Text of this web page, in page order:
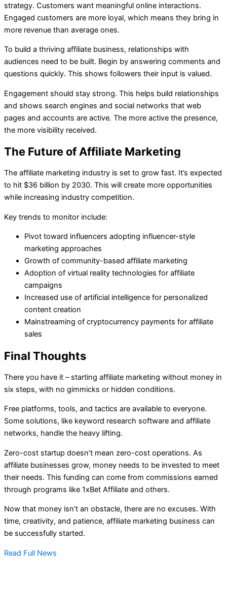
strategy. Customers want meaningful online interactions.
Engaged customers are more loyal, which means they bring in
more revenue than average ones.
To build a thriving affiliate business, relationships with
audiences need to be built. Begin by answering comments and
questions quickly. This shows followers their input is valued.
Engagement should stay strong. This helps build relationships
and shows search engines and social networks that web
pages and accounts are active. The more active the presence,
the more visibility received.
The Future of Affiliate Marketing
The affiliate marketing industry is set to grow fast. It’s expected
to hit $36 billion by 2030. This will create more opportunities
while increasing industry competition.
Key trends to monitor include:
Pivot toward influencers adopting influencer-style
marketing approaches
Growth of community-based affiliate marketing
Adoption of virtual reality technologies for affiliate
campaigns
Increased use of artificial intelligence for personalized
content creation
Mainstreaming of cryptocurrency payments for affiliate
sales
Final Thoughts
There you have it – starting affiliate marketing without money in
six steps, with no gimmicks or hidden conditions.
Free platforms, tools, and tactics are available to everyone.
Some solutions, like keyword research software and affiliate
networks, handle the heavy lifting.
Zero-cost startup doesn’t mean zero-cost operations. As
affiliate businesses grow, money needs to be invested to meet
their needs. This funding can come from commissions earned
through programs like 1xBet Affiliate and others.
Now that money isn’t an obstacle, there are no excuses. With
time, creativity, and patience, affiliate marketing business can
be successfully started.
Read Full News